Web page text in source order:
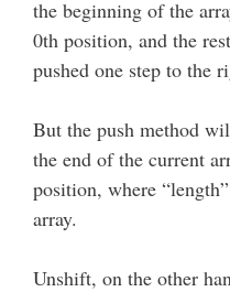
the beginning of the
0th position, and the
pushed one step to the
But the push method
the end of the current
position, where
array.
Unshift, on the other